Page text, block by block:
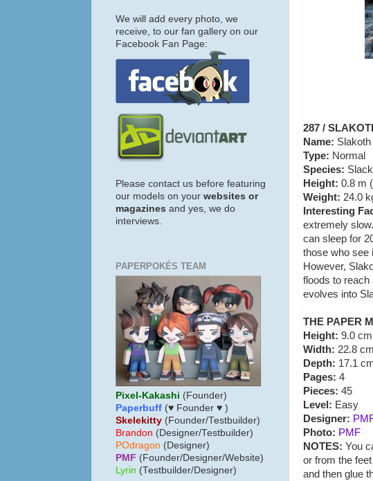
287 /
Name: Slakoth
Type: Normal
Species:
Height: 0.8 m
Weight: 24.0
Interesting
extremely
can sleep for
those who see
However,
floods to reach
evolves into
THE PAPER
Height: 9.0
Width: 22.8
Depth: 17.1
Pages: 4
Pieces: 45
Level: Easy
Designer:
Photo: PMF
NOTES: You
or from the
and then glue
We will add every photo, we
receive, to our fan gallery on our
Facebook Fan Page:
Please contact us before featuring
our models on your websites or
magazines and yes, we do
interviews.
PAPERPOKÉS TEAM
Pixel-Kakashi (Founder)
Paperbuff (♥ Founder ♥ )
Skelekitty (Founder/Testbuilder)
Brandon (Designer/Testbuilder)
POdragon (Designer)
PMF (Founder/Designer/Website)
Lyrin (Testbuilder/Designer)